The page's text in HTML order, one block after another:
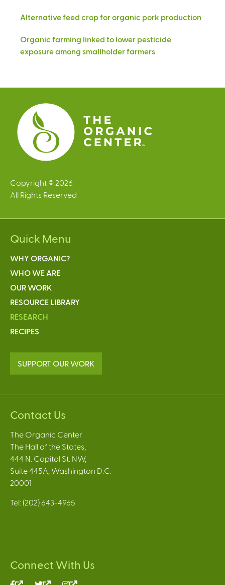
Alternative feed crop for organic pork production
Organic farming linked to lower pesticide
exposure among smallholder farmers
Copyright © 2026
All Rights Reserved
Quick Menu
WHY ORGANIC?
WHO WE ARE
OUR WORK
RESOURCE LIBRARY
RESEARCH
RECIPES
SUPPORT OUR WORK
Contact Us
The Organic Center
The Hall of the States,
444 N. Capitol St. NW,
Suite 445A, Washington D.C.
20001
Tel: (202) 643-4965
Connect With Us